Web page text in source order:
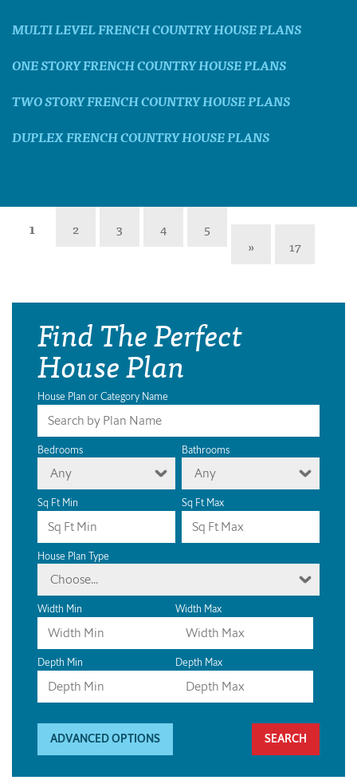
MULTI LEVEL FRENCH COUNTRY HOUSE PLANS
ONE STORY FRENCH COUNTRY HOUSE PLANS
TWO STORY FRENCH COUNTRY HOUSE PLANS
DUPLEX FRENCH COUNTRY HOUSE PLANS
1 2 3 4
5
»
17
Find The Perfect
House Plan
House Plan or Category Name
Bedrooms
Any
Bathrooms
Any
Sq Ft Min Sq Ft Max
House Plan Type
Choose...
Width Min Width Max
Depth Min Depth Max
ADVANCED OPTIONS